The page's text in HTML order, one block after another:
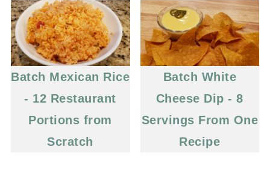
Batch Mexican Rice
- 12 Restaurant
Portions from
Scratch
Batch White
Cheese Dip - 8
Servings From One
Recipe